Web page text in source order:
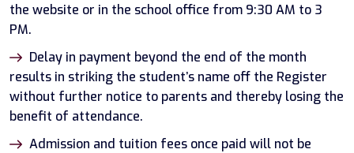
the website or in the school office from 9:30 AM to 3
PM.
Delay in payment beyond the end of the month
results in striking the student’s name off the Register
without further notice to parents and thereby losing the
benefit of attendance.
Admission and tuition fees once paid will not be